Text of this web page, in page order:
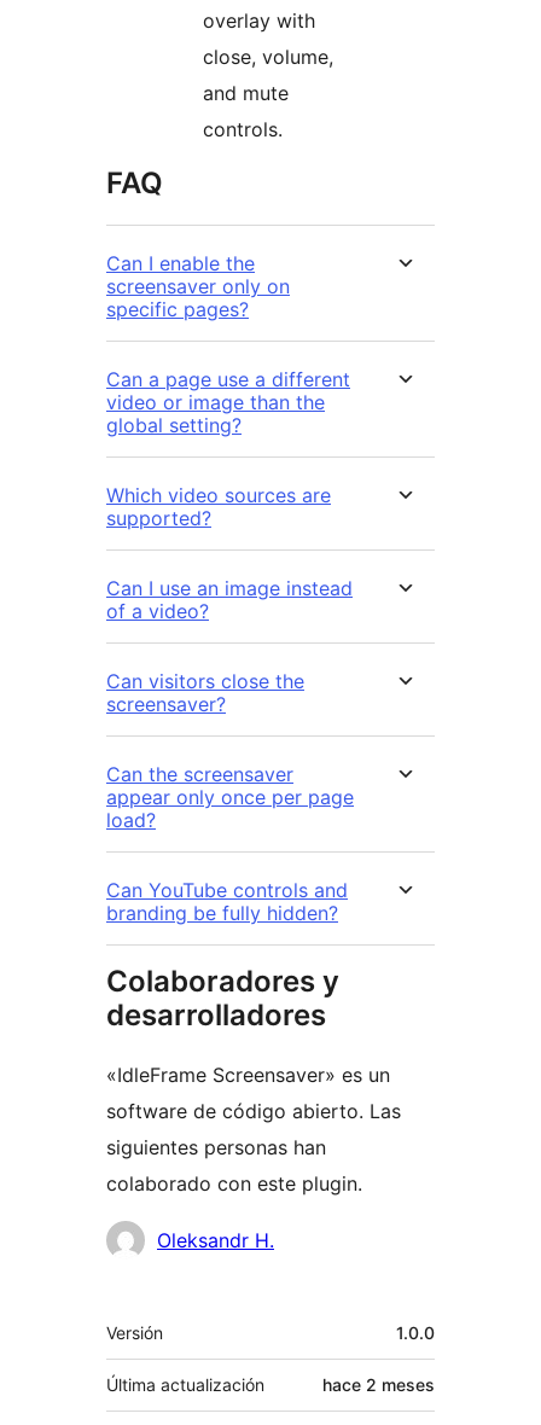
overlay with
close, volume,
and mute
controls.
FAQ
Can I enable the
screensaver only on
specific pages?
Can a page use a different
video or image than the
global setting?
Which video sources are
supported?
Can I use an image instead
of a video?
Can visitors close the
screensaver?
Can the screensaver
appear only once per page
load?
Can YouTube controls and
branding be fully hidden?
Colaboradores y
desarrolladores
«IdleFrame Screensaver» es un
software de código abierto. Las
siguientes personas han
colaborado con este plugin.
Colaboradores
Oleksandr H.
Meta
Versión 1.0.0
Última actualización hace 2 meses